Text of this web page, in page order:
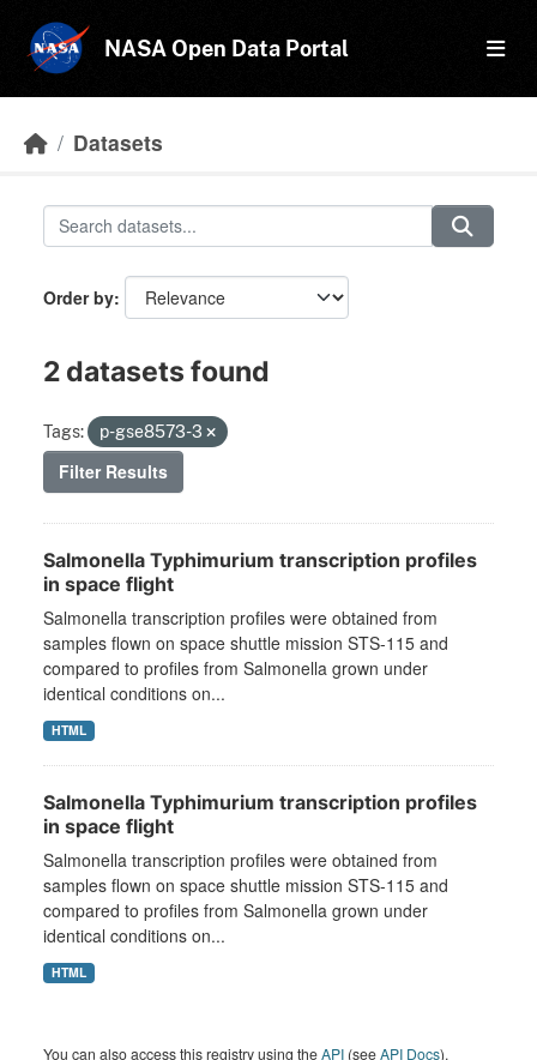
NASA Open Data Portal
Datasets
Order by
2 datasets found
Tags: p-gse8573-3
Filter Results
Salmonella Typhimurium transcription profiles
in space flight
Salmonella transcription profiles were obtained from
samples flown on space shuttle mission STS-115 and
compared to profiles from Salmonella grown under
identical conditions on...
HTML
Salmonella Typhimurium transcription profiles
in space flight
Salmonella transcription profiles were obtained from
samples flown on space shuttle mission STS-115 and
compared to profiles from Salmonella grown under
identical conditions on...
HTML
You can also access this registry using theAPI (seeAPI Docs).